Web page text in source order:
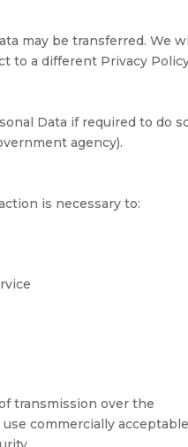
may be transferred. We
to a different Privacy
Data if required to do
agency).
is necessary to:
transmission over the
commercially